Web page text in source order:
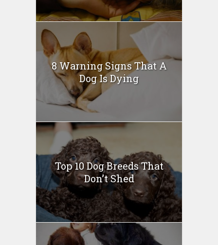
8 Warning Signs That A
Dog Is Dying
Top 10 Dog Breeds That
Don’t Shed